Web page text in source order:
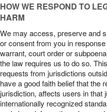
HOW WE RESPOND TO
HARM
We may access, preserve and
or consent from you in
warrant, court order or
the law requires us to do so.
requests from jurisdictions
have a good faith belief that the
jurisdiction, affects users in that
internationally recognized